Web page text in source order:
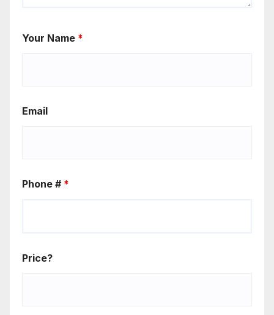
Your Name *
Email
Phone # *
Price?